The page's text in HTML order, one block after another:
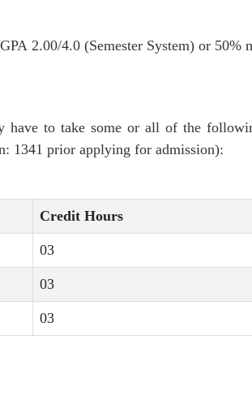
2.00/4.0 (Semester System) or 50%
have to take some or all of the
1341 prior applying for admission):
Credit Hours
03
03
03